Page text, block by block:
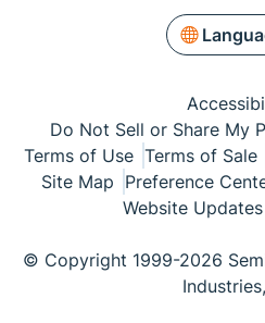
Do Not Sell or Share My
Terms of Use Terms of Sale
Site Map Preference
Website Updates
© Copyright 1999-2026